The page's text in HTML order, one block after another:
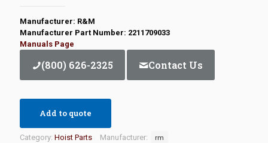
Manufacturer: R&M
Manufacturer Part Number: 2211709033
Manuals Page
(800) 626-2325 Contact Us
Add to quote
Category: Hoist Parts Manufacturer: rm